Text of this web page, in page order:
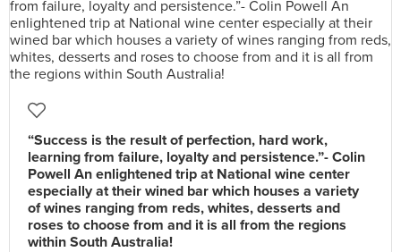
“Success is the result of perfection, hard work,
learning from failure, loyalty and persistence.”- Colin
Powell An enlightened trip at National wine center
especially at their wined bar which houses a variety
of wines ranging from reds, whites, desserts and
roses to choose from and it is all from the regions
within South Australia!